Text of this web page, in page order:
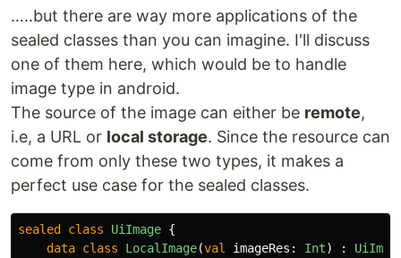
…..but there are way more applications of the
sealed classes than you can imagine. I'll discuss
one of them here, which would be to handle
image type in android.
The source of the image can either be remote,
i.e, a URL or local storage. Since the resource can
come from only these two types, it makes a
perfect use case for the sealed classes.
sealed class UiImage {
data class
LocalImage(val imageRes : Int) :